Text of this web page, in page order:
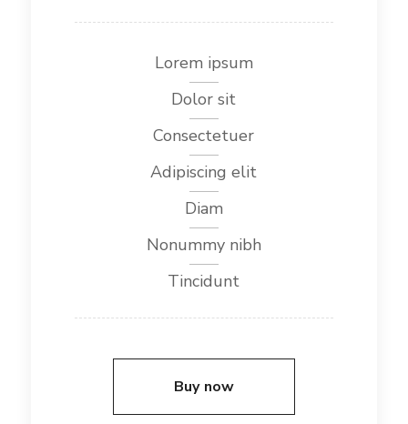
Lorem ipsum
Dolor sit
Consectetuer
Adipiscing elit
Diam
Nonummy nibh
Tincidunt
Buy now